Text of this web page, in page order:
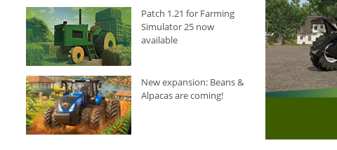
Patch 1.21 for Farming
Simulator 25 now
available
New expansion: Beans &
Alpacas are coming!